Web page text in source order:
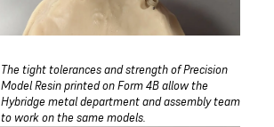
The tight tolerances and strength of Precision
Model Resin printed on Form 4B allow the
Hybridge metal department and assembly team
to work on the same models.